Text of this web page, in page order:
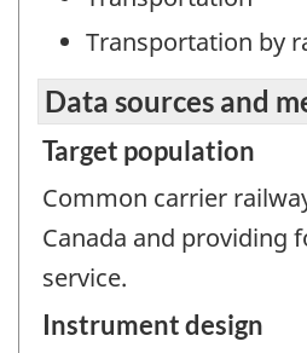
Transportation by
Data sources and
Target population
Common carrier
Canada and providing
service.
Instrument design